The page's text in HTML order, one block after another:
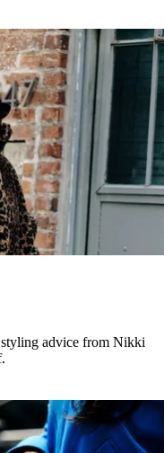
styling advice from Nikki